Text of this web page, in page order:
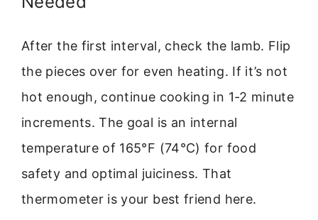
After the first interval, check the lamb. Flip
the pieces over for even heating. If it’s not
hot enough, continue cooking in 1-2 minute
increments. The goal is an internal
temperature of 165°F (74°C) for food
safety and optimal juiciness. That
thermometer is your best friend here.